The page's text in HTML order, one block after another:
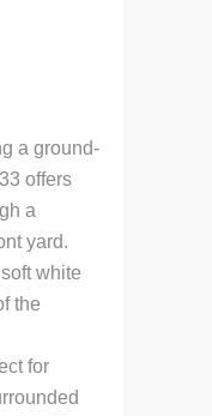
a ground-
offers
a
yard.
white
the
for